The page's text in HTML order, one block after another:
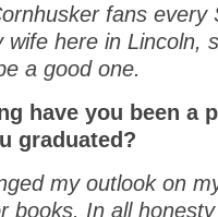
fans every
here in Lincoln,
a good one.
have you been a
graduated?
my outlook on
books. In all